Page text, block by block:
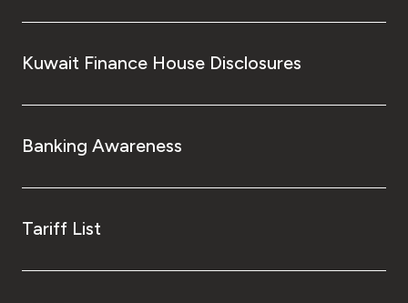
Malaysia
UK
Kingdom of Bahrain
Kuwait Finance House Disclosures
Banking Awareness
Tariff List